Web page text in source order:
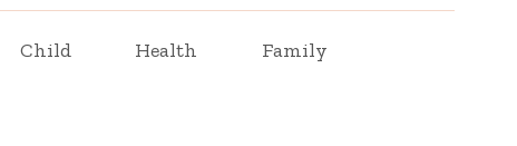
Child Health Family